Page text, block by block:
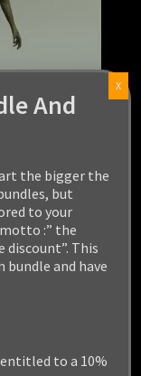
And
the bigger the
but
to your
motto :” the
This
bundle and have
to a 10%
X